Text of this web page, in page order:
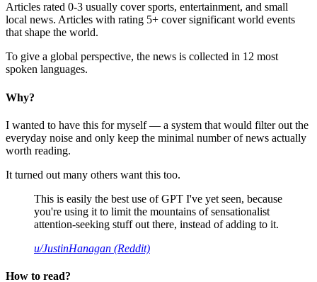
Articles rated 0-3 usually cover sports, entertainment, and small
local news. Articles with rating 5+ cover significant world events
that shape the world.
To give a global perspective, the news is collected in 12 most
spoken languages.
Why?
I wanted to have this for myself — a system that would filter out the
everyday noise and only keep the minimal number of news actually
worth reading.
It turned out many others want this too.
This is easily the best use of GPT I've yet seen, because
you're using it to limit the mountains of sensationalist
attention-seeking stuff out there, instead of adding to it.
u/JustinHanagan (Reddit)
How to read?